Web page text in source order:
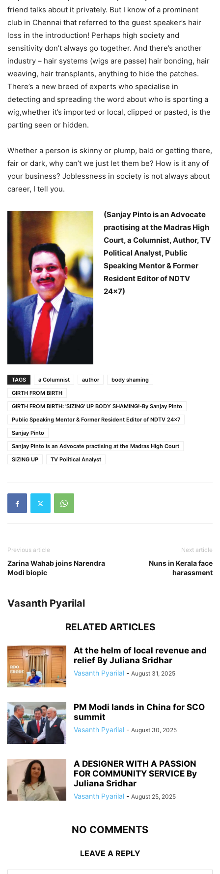
friend talks about it privately. But I know of a prominent
club in Chennai that referred to the guest speaker’s hair
loss in the introduction! Perhaps high society and
sensitivity don’t always go together. And there’s another
industry – hair systems (wigs are passe) hair bonding, hair
weaving, hair transplants, anything to hide the patches.
There’s a new breed of experts who specialise in
detecting and spreading the word about who is sporting a
wig,whether it’s imported or local, clipped or pasted, is the
parting seen or hidden.
Whether a person is skinny or plump, bald or getting there,
fair or dark, why can’t we just let them be? How is it any of
your business? Joblessness in society is not always about
career, I tell you.
(Sanjay Pinto is an Advocate
practising at the Madras High
Court, a Columnist, Author, TV
Political Analyst, Public
Speaking Mentor & Former
Resident Editor of NDTV
24×7)
TAGS a Columnist author
body shaming
GIRTH FROM BIRTH
GIRTH FROM BIRTH: 'SIZING' UP BODY SHAMING!-By Sanjay Pinto
Public Speaking Mentor & Former Resident Editor of NDTV 24x7
Sanjay Pinto
Sanjay Pinto is an Advocate practising at the Madras High Court
SIZING UP
TV Political Analyst
Previous article
Zarina Wahab joins Narendra
Modi biopic
Next article
Nuns in Kerala face
harassment
Vasanth Pyarilal
RELATED ARTICLES
At the helm of local revenue and
relief By Juliana Sridhar
Vasanth Pyarilal - August 31, 2025
PM Modi lands in China for SCO
summit
Vasanth Pyarilal - August 30, 2025
A DESIGNER WITH A PASSION
FOR COMMUNITY SERVICE By
Juliana Sridhar
Vasanth Pyarilal - August 25, 2025
NO COMMENTS
LEAVE A REPLY